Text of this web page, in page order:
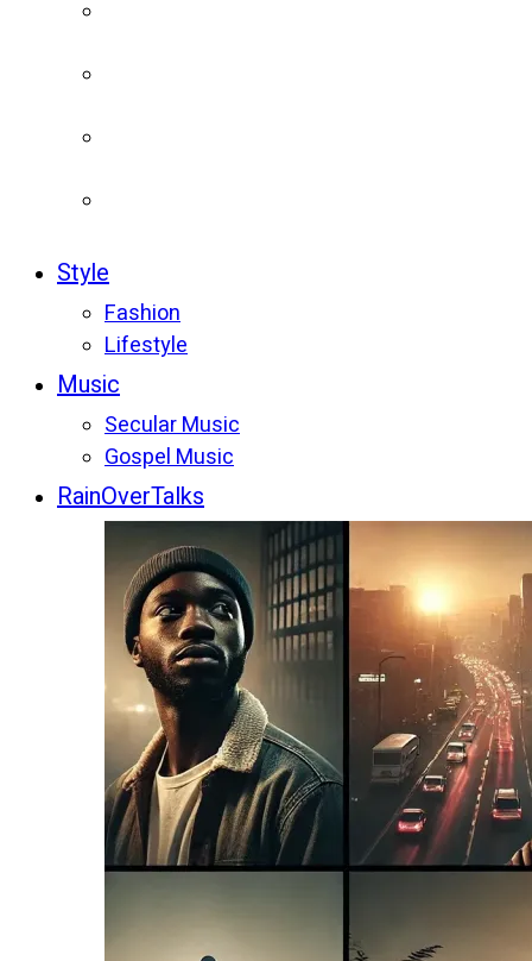
Style
Fashion
Lifestyle
Music
Secular Music
Gospel Music
RainOverTalks